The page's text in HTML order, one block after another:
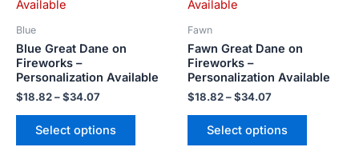
Blue
Blue Great Dane on
Fireworks –
Personalization Available
$18.82–$34.07
Select options
options
be
Fawn
Fawn Great Dane on
Fireworks –
Personalization Available
$18.82–$34.07
Select options
options
be